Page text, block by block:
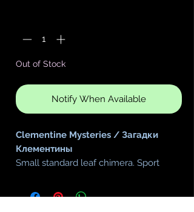
Out of Stock
Notify When Available
Clementine Mysteries / Загадки
Клементины
Small standard leaf chimera. Sport